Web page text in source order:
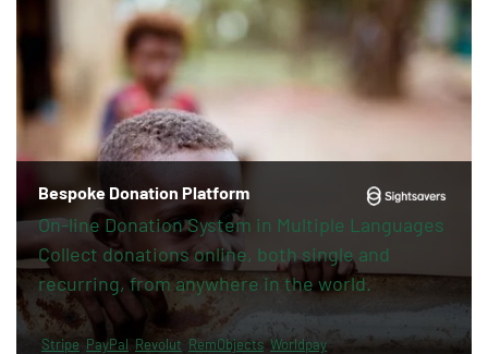
Bespoke Donation Platform
On-line Donation System in Multiple Languages
Collect donations online, both single and
recurring, from anywhere in the world.
Stripe PayPal Revolut RemObjects Worldpay